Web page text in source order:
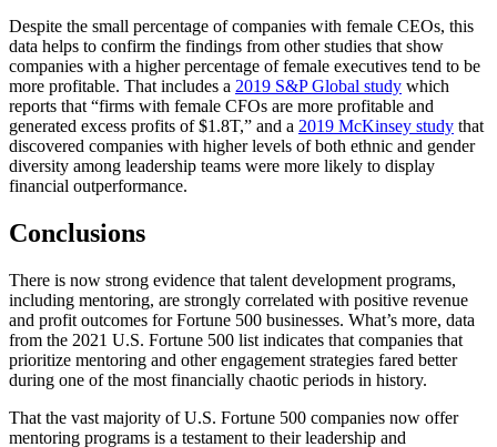
Despite the small percentage of companies with female CEOs, this
data helps to confirm the findings from other studies that show
companies with a higher percentage of female executives tend to be
more profitable. That includes a 2019 S&P Global study which
reports that “firms with female CFOs are more profitable and
generated excess profits of $1.8T,” and a 2019 McKinsey study that
discovered companies with higher levels of both ethnic and gender
diversity among leadership teams were more likely to display
financial outperformance.
Conclusions
There is now strong evidence that talent development programs,
including mentoring, are strongly correlated with positive revenue
and profit outcomes for Fortune 500 businesses. What’s more, data
from the 2021 U.S. Fortune 500 list indicates that companies that
prioritize mentoring and other engagement strategies fared better
during one of the most financially chaotic periods in history.
That the vast majority of U.S. Fortune 500 companies now offer
mentoring programs is a testament to their leadership and